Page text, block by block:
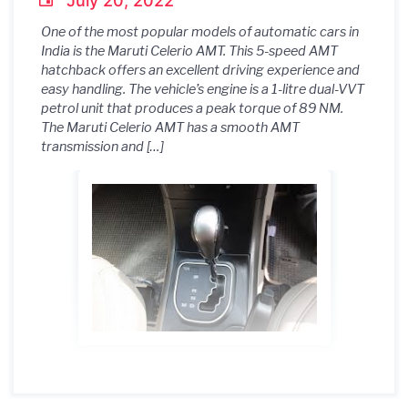
One of the most popular models of automatic cars in
India is the Maruti Celerio AMT. This 5-speed AMT
hatchback offers an excellent driving experience and
easy handling. The vehicle’s engine is a 1-litre dual-VVT
petrol unit that produces a peak torque of 89 NM.
The Maruti Celerio AMT has a smooth AMT
transmission and […]